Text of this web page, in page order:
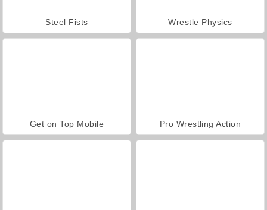
Steel Fists Wrestle Physics
Get on Top Mobile Pro Wrestling Action